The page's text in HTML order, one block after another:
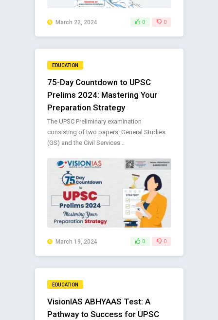
March 22, 2024 0 0
EDUCATION
75-Day Countdown to UPSC
Prelims 2024: Mastering Your
Preparation Strategy
The UPSC Preliminary examination
consisting of two papers: General Studies
(GS) and the Civil Services ..
March 19, 2024 0 0
EDUCATION
VisionIAS ABHYAAS Test: A
Pathway to Success for UPSC